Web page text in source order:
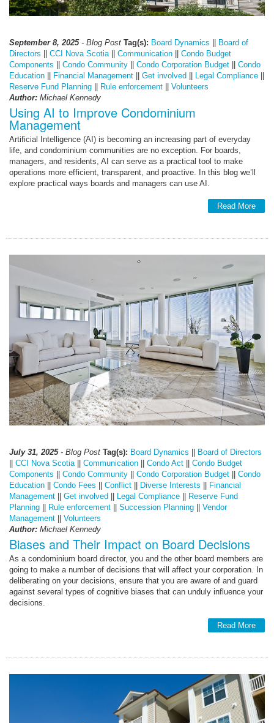
September 8, 2025- Blog Post Tag(s): Board Dynamics || Board of
Directors || CCI Nova Scotia || Communication || Condo Budget
Components || Condo Community || Condo Corporation Budget || Condo
Education || Financial Management || Get involved || Legal Compliance ||
Reserve Fund Planning || Rule enforcement || Volunteers
Author: Michael Kennedy
Using AI to Improve Condominium
Management
Artificial Intelligence (AI) is becoming an increasing part of everyday
life, and condominium communities are no exception. For boards,
managers, and residents, AI can serve as a practical tool to make
operations more efficient, transparent, and proactive. In this blog we’ll
explore practical ways boards and managers can use AI.
Read More
July 31, 2025- Blog Post Tag(s): Board Dynamics
Board of Directors
CCI Nova Scotia|| Communication Condo Act
Condo Budget
Components
Condo Community Condo Corporation Budget
Condo
Education
Condo Fees Conflict Diverse Interests
Financial
Management
Get involved Legal Compliance
Reserve Fund
Planning
Rule enforcement Succession Planning
Vendor
Management
Volunteers
Author: Michael Kennedy
Biases and Their Impact on Board Decisions
As a condominium board director, you and the other board members are
going to make a number of decisions that will affect your corporation. In
deliberating on your decisions, ensure that you are aware of and guard
against several types of cognitive biases that can unduly influence your
decisions.
Read More